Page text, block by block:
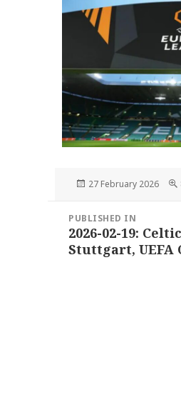
Posted
27 February 2026
navigation
PUBLISHED IN
2026-02-19:
Stuttgart, UEFA